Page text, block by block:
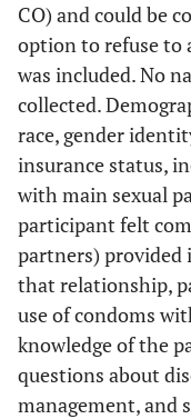
CO) and could be
option to refuse to
was included. No
collected.
race, gender
insurance status,
with main sexual
participant felt
partners)
that relationship,
use of condoms
knowledge of the
questions about
management, and